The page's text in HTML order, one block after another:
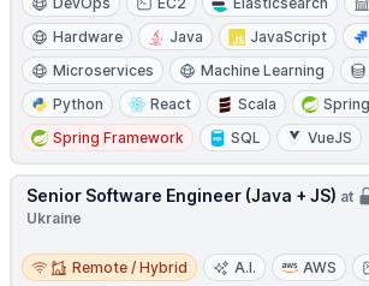
Hardware
Java JavaScript
Microservices
Machine Learning
Python
React Scala
Spring Framework
SQL VueJS
Senior Software Engineer (Java + JS) at
Ukraine
Remote / Hybrid
Remote / Hybrid A.I. AWS